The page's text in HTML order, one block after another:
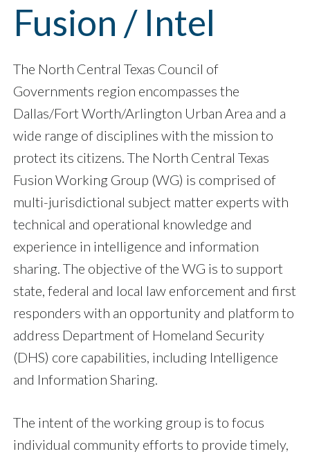
Fusion / Intel
The North Central Texas Council of
Governments region encompasses the
Dallas/Fort Worth/Arlington Urban Area and a
wide range of disciplines with the mission to
protect its citizens. The North Central Texas
Fusion Working Group (WG) is comprised of
multi-jurisdictional subject matter experts with
technical and operational knowledge and
experience in intelligence and information
sharing. The objective of the WG is to support
state, federal and local law enforcement and first
responders with an opportunity and platform to
address Department of Homeland Security
(DHS) core capabilities, including Intelligence
and Information Sharing.
The intent of the working group is to focus
individual community efforts to provide timely,